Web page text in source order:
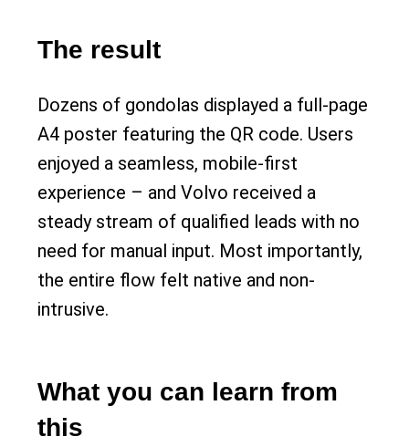
The result
Dozens of gondolas displayed a full-page
A4 poster featuring the QR code. Users
enjoyed a seamless, mobile-first
experience – and Volvo received a
steady stream of qualified leads with no
need for manual input. Most importantly,
the entire flow felt native and non-
intrusive.
What you can learn from
this